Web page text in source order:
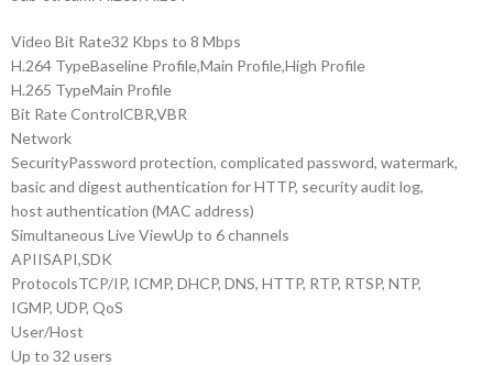
Video Bit Rate32 Kbps to 8 Mbps
H.264 TypeBaseline Profile,Main Profile,High Profile
H.265 TypeMain Profile
Bit Rate ControlCBR,VBR
Network
SecurityPassword protection, complicated password, watermark,
basic and digest authentication for HTTP, security audit log,
host authentication (MAC address)
Simultaneous Live ViewUp to 6 channels
APIISAPI,SDK
ProtocolsTCP/IP, ICMP, DHCP, DNS, HTTP, RTP, RTSP, NTP,
IGMP, UDP, QoS
User/Host
Up to 32 users